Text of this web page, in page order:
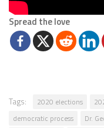
Spread the love
Tags: 2020 elections
democratic process
Dr.